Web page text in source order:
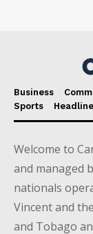
Business
Sports
Welcome to
and managed
nationals
Vincent and
and Tobago